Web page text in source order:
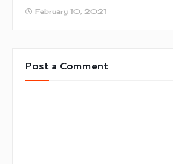
February 10, 2021
Post a Comment